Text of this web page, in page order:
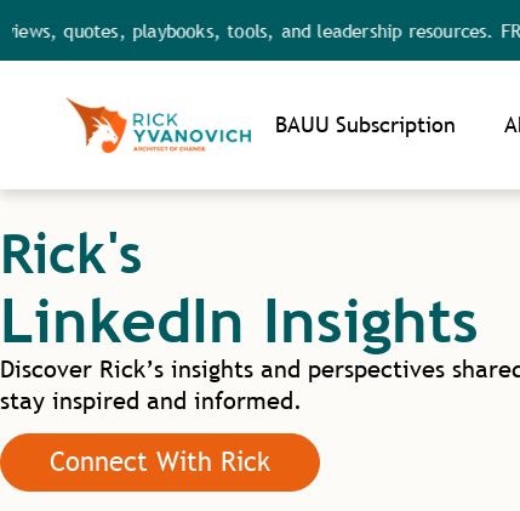
quotes, playbooks, tools, and leadership resources.
BAUU Subscription
Rick's
LinkedIn Insights
Discover Rick’s insights and perspectives
stay inspired and informed.
Connect With Rick